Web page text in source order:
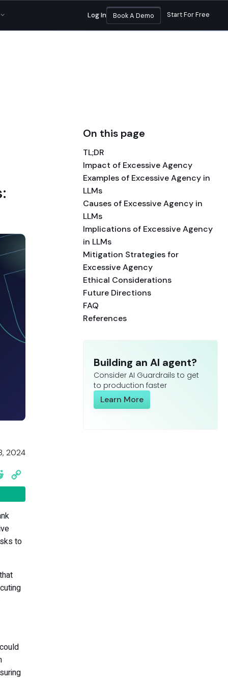
Log In Book A Demo Start For Free
of enterprises | Read the announcement
2024
Reddit
Link
to
On this page
TL;DR
Impact of Excessive Agency
Examples of Excessive Agency in
LLMs
Causes of Excessive Agency in
LLMs
Implications of Excessive Agency
in LLMs
Mitigation Strategies for
Excessive Agency
Ethical Considerations
Future Directions
FAQ
References
Building an AI agent?
Consider AI Guardrails to get
to production faster
Learn More